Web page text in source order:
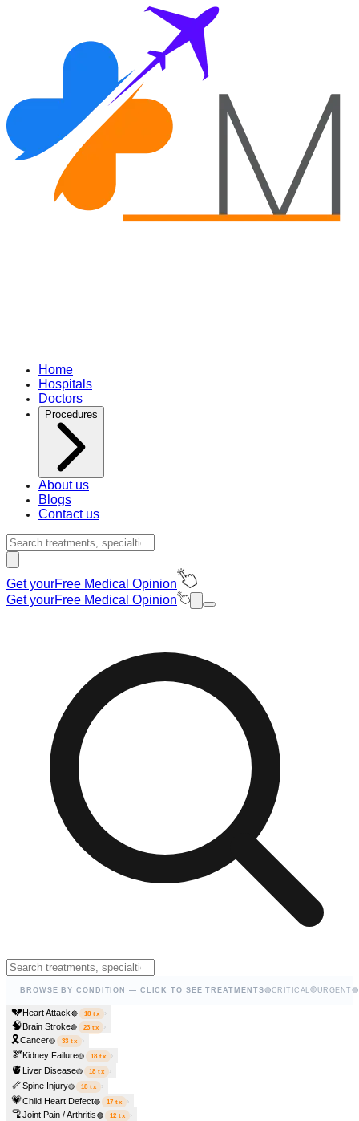
Home
Hospitals
Doctors
Procedures
About us
Blogs
Contact us
Get yourFree Medical Opinion
Get yourFree Medical Opinion
BROWSE BY CONDITION — CLICK TO SEE TREATMENTS🔴CRITICAL🟡URGENT 🔵
💔Heart Attack🔴 18tx ›
🧠Brain Stroke🔴 23 tx ›
🎗️Cancer🟡 33 tx ›
🫘Kidney Failure🟡 18tx ›
🫀 Liver Disease🟡 18tx ›
🦴Spine Injury🟡 18tx ›
💗Child Heart Defect🔴 17 tx ›
🦿Joint Pain / Arthritis🟢 12tx ›